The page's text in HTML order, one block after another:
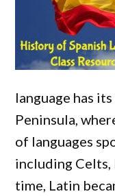
language has
Peninsula,
of languages
including Celts,
time, Latin